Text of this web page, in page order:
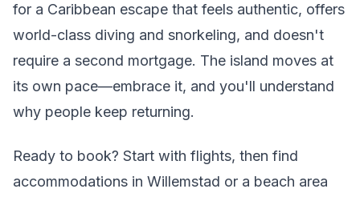
for a Caribbean escape that feels authentic, offers
world-class diving and snorkeling, and doesn't
require a second mortgage. The island moves at
its own pace—embrace it, and you'll understand
why people keep returning.
Ready to book? Start with flights, then find
accommodations in Willemstad or a beach area